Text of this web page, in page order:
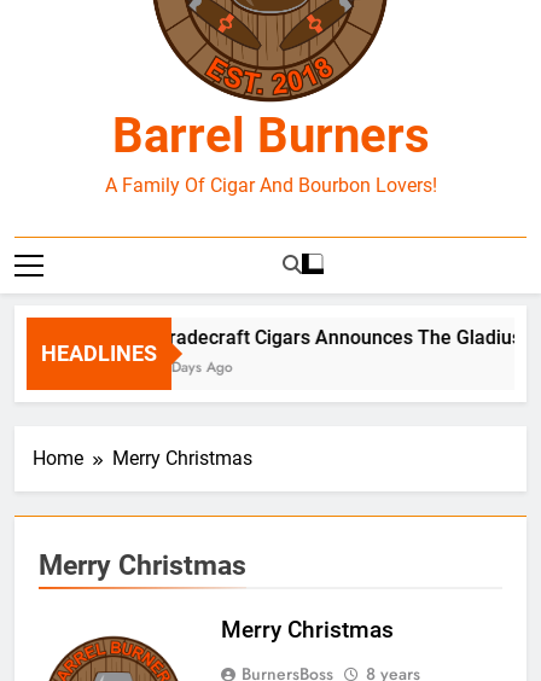
Barrel Burners
A Family Of Cigar And Bourbon Lovers!
HEADLINES
Tradecraft Cigars Announces The Gladius
3 Days Ago
Home Merry Christmas
Merry Christmas
Merry Christmas
BurnersBoss
8 years